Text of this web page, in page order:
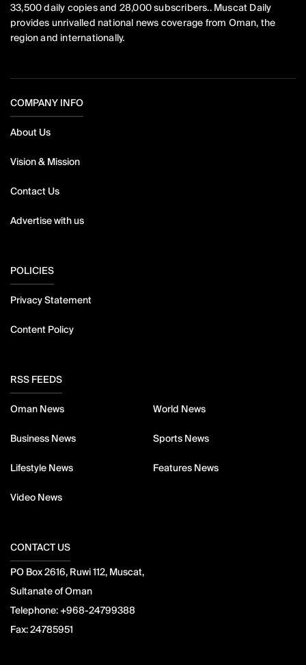
33,500 daily copies and 28,000 subscribers.. Muscat Daily
provides unrivalled national news coverage from Oman, the
region and internationally.
COMPANY INFO
About Us
Vision & Mission
Contact Us
Advertise with us
POLICIES
Privacy Statement
Content Policy
RSS FEEDS
Oman News World News
Business News Sports News
Lifestyle News Features News
Video News
CONTACT US
PO Box 2616, Ruwi 112, Muscat,
Sultanate of Oman
Telephone: +968-24799388
Fax:24785951